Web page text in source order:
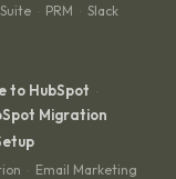
· PRM · Slack
to HubSpot ·
Migration
· Email Marketing